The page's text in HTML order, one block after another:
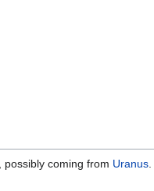
possibly coming from Uranus